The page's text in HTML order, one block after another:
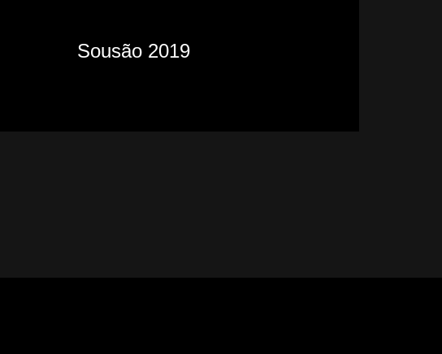
Sousão 2019